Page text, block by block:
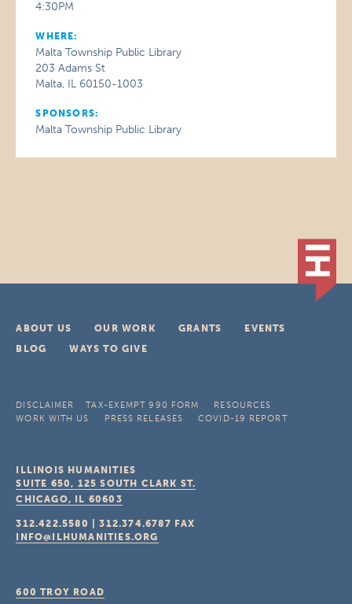
4:30PM
WHERE:
Malta Township Public Library
203 Adams St
Malta, IL 60150-1003
SPONSORS:
Malta Township Public Library
ABOUT US OUR WORK GRANTS
EVENTS
BLOG
WAYS TO GIVE
DISCLAIMER TAX-EXEMPT 990 FORM
RESOURCES
WORK WITH US
PRESS RELEASES COVID-19 REPORT
ILLINOIS HUMANITIES
SUITE 650, 125 SOUTH CLARK ST.
CHICAGO, IL 60603
312.422.5580 |312.374.6787 FAX
INFO@ILHUMANITIES.ORG
600 TROY ROAD